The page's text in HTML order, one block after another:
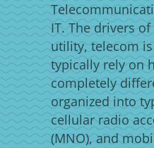
IT. The drivers
utility, telecom is
typically rely on
completely
organized into
cellular radio
(MNO), and